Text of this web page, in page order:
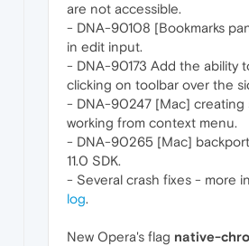
are not accessible.
- DNA-90108 [Bookmarks
in edit input.
- DNA-90173 Add the ability
clicking on toolbar over the
- DNA-90247 [Mac] creating
working from context menu.
- DNA-90265 [Mac]
11.0 SDK.
- Several crash fixes - more
log.
New Opera's flag native-